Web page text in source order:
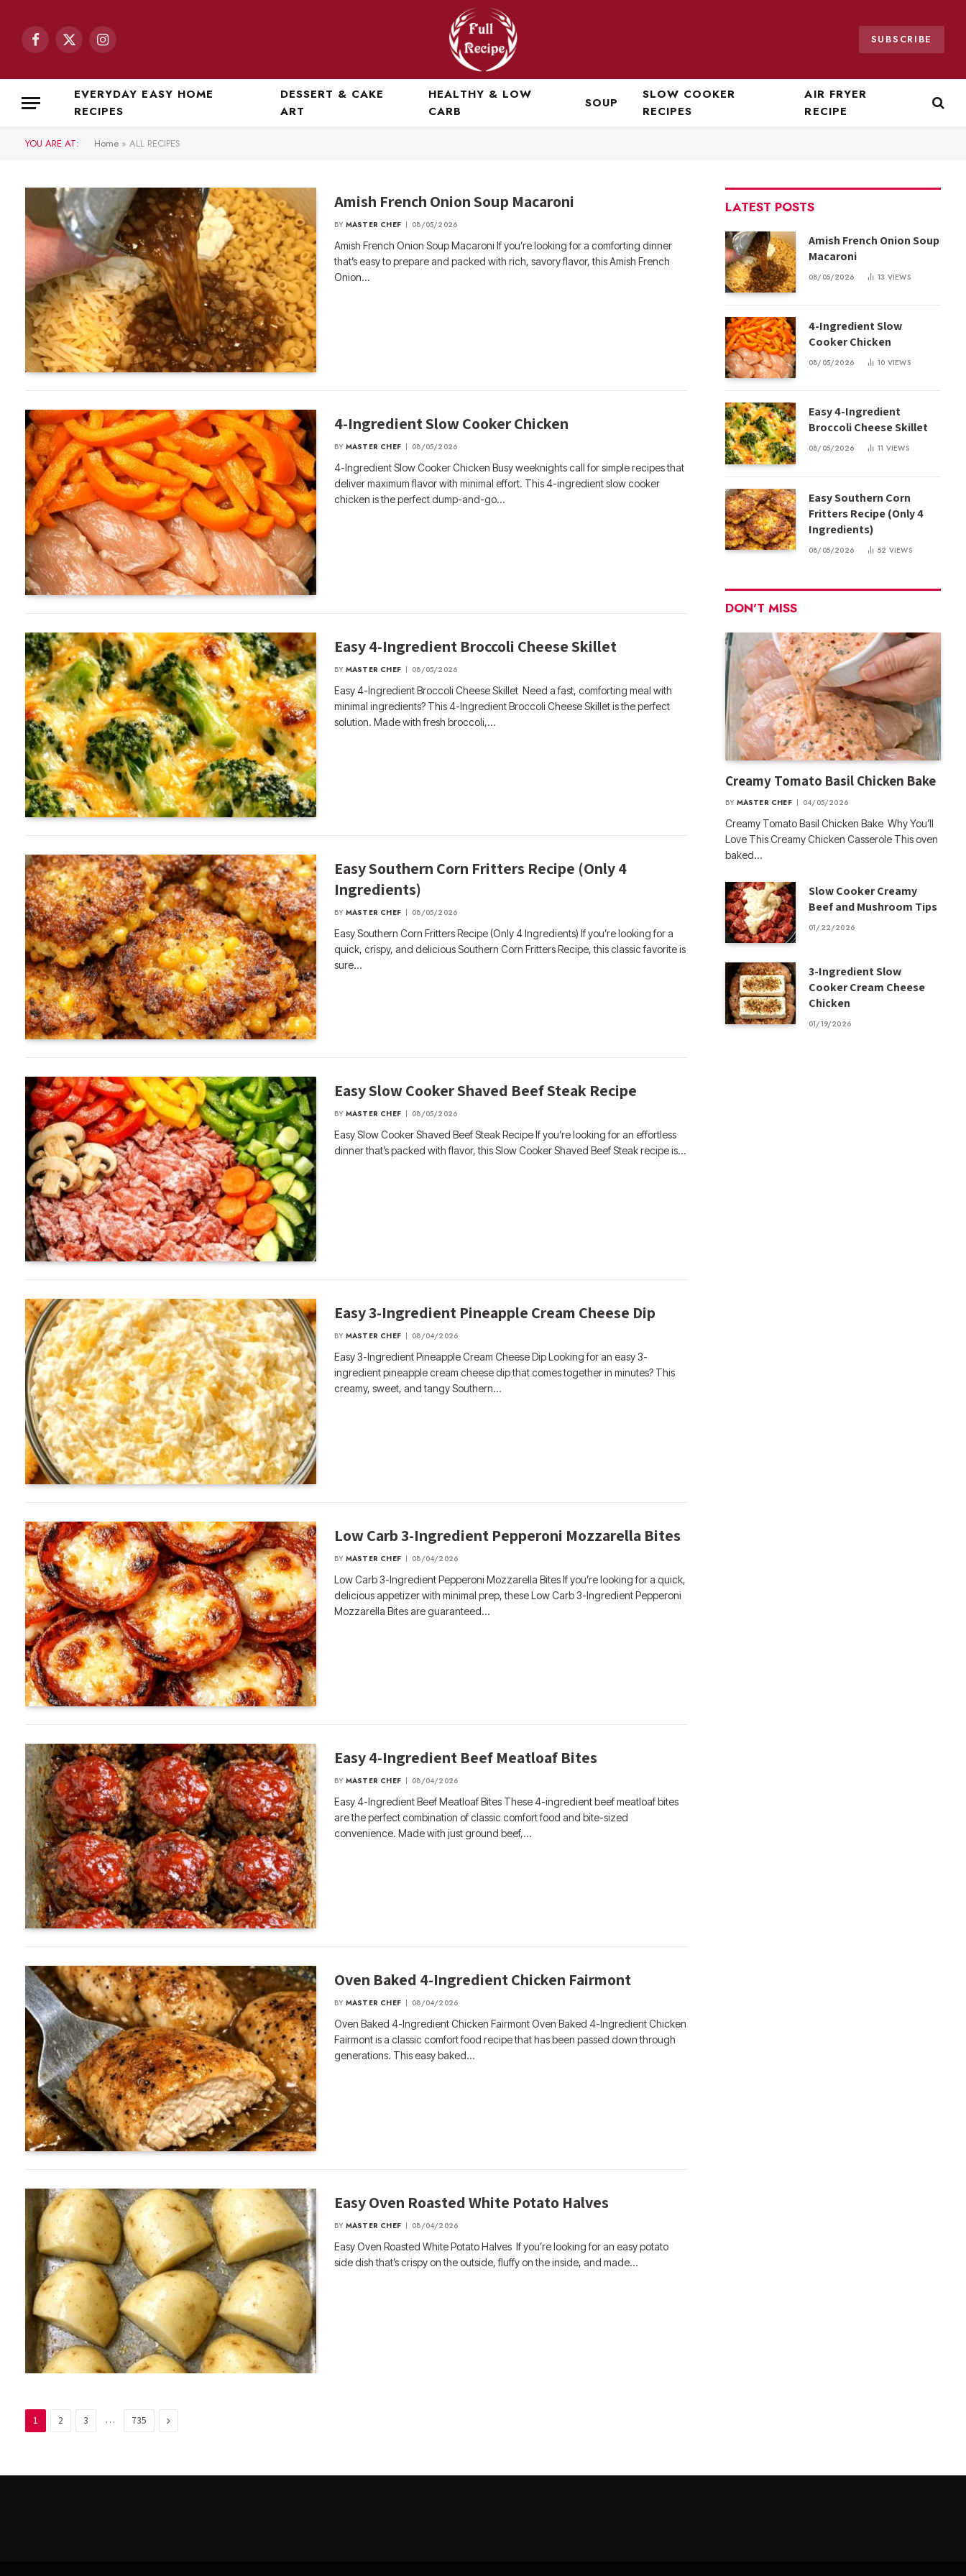
Facebook
X
Instagram SUBSCRIBE
EVERYDAY EASY HOME
RECIPES
DESSERT & CAKE
ART
HEALTHY & LOW
CARB
SOUP
SLOW COOKER
RECIPES
AIR FRYER
RECIPE
YOU ARE AT: Home » ALL RECIPES
Amish French Onion Soup Macaroni
BY MASTER CHEF 08/05/2026
Amish French Onion Soup Macaroni If you’re looking for a comforting dinner
that’s easy to prepare and packed with rich, savory flavor, this Amish French
Onion…
4-Ingredient Slow Cooker Chicken
BY MASTER CHEF 08/05/2026
4-Ingredient Slow Cooker Chicken Busy weeknights call for simple recipes that
deliver maximum flavor with minimal effort. This 4-ingredient slow cooker
chicken is the perfect dump-and-go…
Easy 4-Ingredient Broccoli Cheese Skillet
BY MASTER CHEF 08/05/2026
Easy 4-Ingredient Broccoli Cheese Skillet Need a fast, comforting meal with
minimal ingredients? This 4-Ingredient Broccoli Cheese Skillet is the perfect
solution. Made with fresh broccoli,…
Easy Southern Corn Fritters Recipe (Only 4
Ingredients)
BY MASTER CHEF 08/05/2026
Easy Southern Corn Fritters Recipe (Only 4 Ingredients) If you’re looking for a
quick, crispy, and delicious Southern Corn Fritters Recipe, this classic favorite is
sure…
Easy Slow Cooker Shaved Beef Steak Recipe
BY MASTER CHEF 08/05/2026
Easy Slow Cooker Shaved Beef Steak Recipe If you’re looking for an effortless
dinner that’s packed with flavor, this Slow Cooker Shaved Beef Steak recipe is…
Easy 3-Ingredient Pineapple Cream Cheese Dip
BY MASTER CHEF 08/04/2026
Easy 3-Ingredient Pineapple Cream Cheese Dip Looking for an easy 3-
ingredient pineapple cream cheese dip that comes together in minutes? This
creamy, sweet, and tangy Southern…
Low Carb 3-Ingredient Pepperoni Mozzarella Bites
BY MASTER CHEF 08/04/2026
Low Carb 3-Ingredient Pepperoni Mozzarella Bites If you’re looking for a quick,
delicious appetizer with minimal prep, these Low Carb 3-Ingredient Pepperoni
Mozzarella Bites are guaranteed…
Easy 4-Ingredient Beef Meatloaf Bites
BY MASTER CHEF 08/04/2026
Easy 4-Ingredient Beef Meatloaf Bites These 4-ingredient beef meatloaf bites
are the perfect combination of classic comfort food and bite-sized
convenience. Made with just ground beef,…
Oven Baked 4-Ingredient Chicken Fairmont
BY MASTER CHEF 08/04/2026
Oven Baked 4-Ingredient Chicken Fairmont Oven Baked 4-Ingredient Chicken
Fairmont is a classic comfort food recipe that has been passed down through
generations. This easy baked…
Easy Oven Roasted White Potato Halves
BY MASTER CHEF 08/04/2026
Easy Oven Roasted White Potato Halves If you’re looking for an easy potato
side dish that’s crispy on the outside, fluffy on the inside, and made…
1 2 3 … 735 Next
LATEST POSTS
Amish French Onion Soup
Macaroni
08/05/2026 13 VIEWS
4-Ingredient Slow
Cooker Chicken
08/05/2026 10 VIEWS
Easy 4-Ingredient
Broccoli Cheese Skillet
08/05/2026 11 VIEWS
Easy Southern Corn
Fritters Recipe (Only 4
Ingredients)
08/05/2026 52 VIEWS
DON'T MISS
Creamy Tomato Basil Chicken Bake
BY MASTER CHEF 04/05/2026
Creamy Tomato Basil Chicken Bake Why You’ll
Love This Creamy Chicken Casserole This oven
baked…
Slow Cooker Creamy
Beef and Mushroom Tips
01/22/2026
3-Ingredient Slow
Cooker Cream Cheese
Chicken
01/19/2026